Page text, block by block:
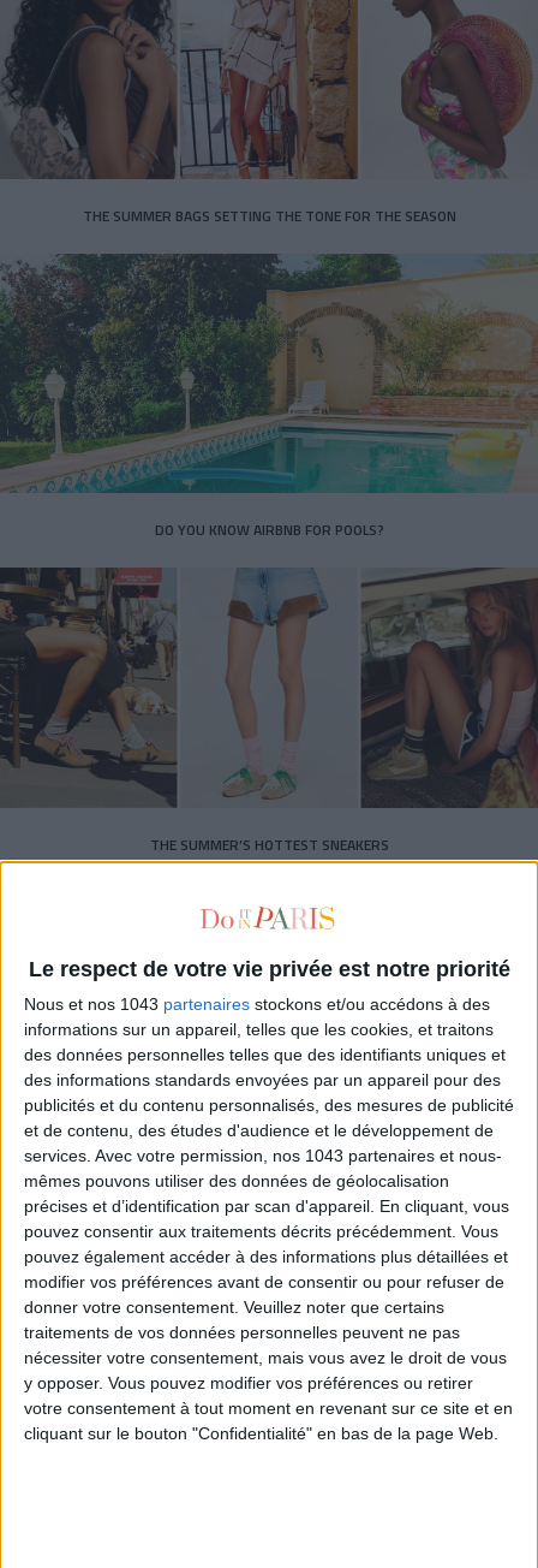
Le respect de votre vie privée est notre priorité
Nous et nos 1043 partenaires stockons et/ou accédons à des
informations sur un appareil, telles que les cookies, et traitons
des données personnelles telles que des identifiants uniques et
des informations standards envoyées par un appareil pour des
publicités et du contenu personnalisés, des mesures de publicité
et de contenu, des études d'audience et le développement de
services. Avec votre permission, nos 1043 partenaires et nous-
mêmes pouvons utiliser des données de géolocalisation
précises et d’identification par scan d'appareil. En cliquant, vous
pouvez consentir aux traitements décrits précédemment. Vous
pouvez également accéder à des informations plus détaillées et
modifier vos préférences avant de consentir ou pour refuser de
donner votre consentement. Veuillez noter que certains
traitements de vos données personnelles peuvent ne pas
nécessiter votre consentement, mais vous avez le droit de vous
y opposer. Vous pouvez modifier vos préférences ou retirer
votre consentement à tout moment en revenant sur ce site et en
cliquant sur le bouton "Confidentialité" en bas de la page Web.
THE SUMMER BAGS SETTING THE TONE FOR THE SEASON
DO YOU KNOW AIRBNB FOR POOLS?
THE SUMMER’S HOTTEST SNEAKERS
Subscribe for our newsletter
SUBSCRIBE